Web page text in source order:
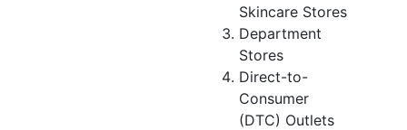
Skincare Stores
Department
Stores
Direct-to-
Consumer
(DTC) Outlets